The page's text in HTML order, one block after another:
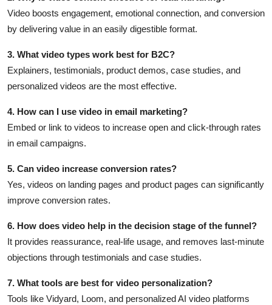
Video boosts engagement, emotional connection, and conversion
by delivering value in an easily digestible format.
3. What video types work best for B2C?
Explainers, testimonials, product demos, case studies, and
personalized videos are the most effective.
4. How can I use video in email marketing?
Embed or link to videos to increase open and click-through rates
in email campaigns.
5. Can video increase conversion rates?
Yes, videos on landing pages and product pages can significantly
improve conversion rates.
6. How does video help in the decision stage of the funnel?
It provides reassurance, real-life usage, and removes last-minute
objections through testimonials and case studies.
7. What tools are best for video personalization?
Tools like Vidyard, Loom, and personalized AI video platforms